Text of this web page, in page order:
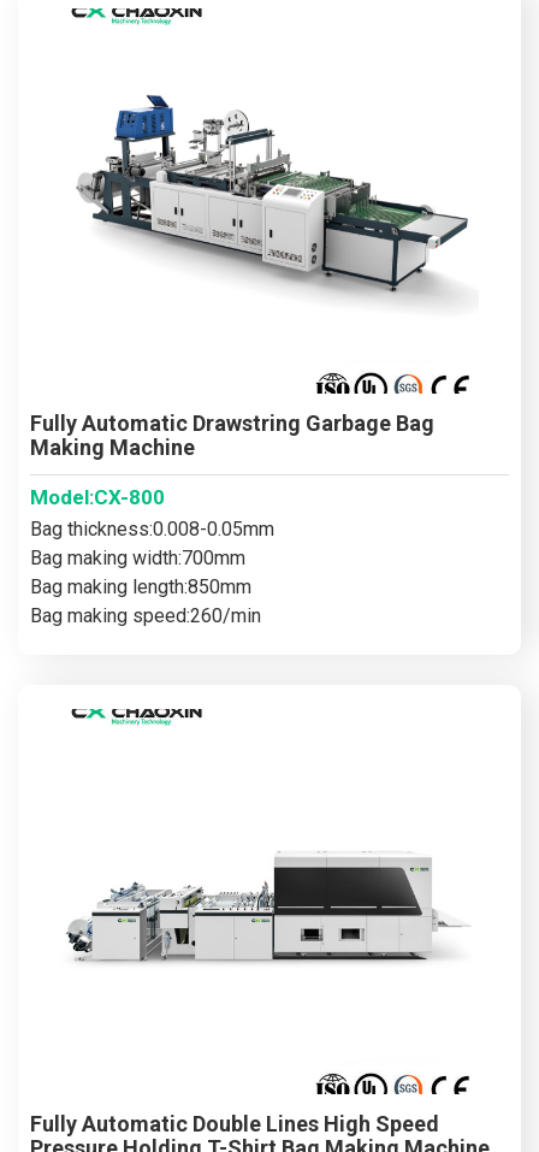
Fully Automatic Drawstring Garbage Bag
Making Machine
Model:CX-800
Bag thickness:0.008-0.05mm
Bag making width:700mm
Bag making length:850mm
Bag making speed:260/min
Fully Automatic Double Lines High Speed